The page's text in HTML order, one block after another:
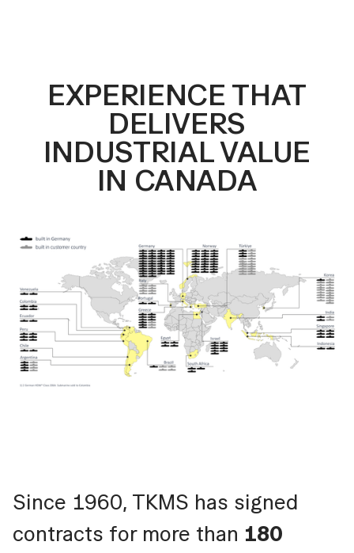
EXPERIENCE THAT
DELIVERS
INDUSTRIAL VALUE
IN CANADA
Since 1960, TKMS has signed
contracts for more than 180